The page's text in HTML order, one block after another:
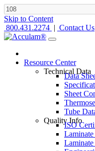
Skip to Content
800.431.2274 | Contact Us
Resource Center
Technical Data
Data
Sheet
Tube
Quality Info
ISO
Laminate
Laminate